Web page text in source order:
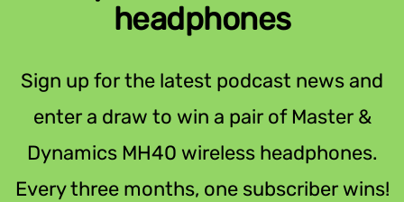
headphones
Sign up for the latest podcast news and
enter a draw to win a pair of Master &
Dynamics MH40 wireless headphones.
Every three months, one subscriber wins!